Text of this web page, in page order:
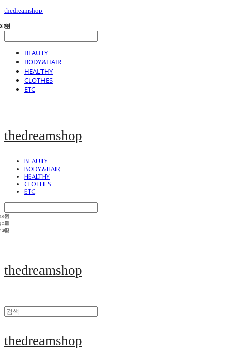
thedreamshop
BEAUTY
BODY&HAIR
HEALTHY
CLOTHES
ETC
thedreamshop
BEAUTY
BODY&HAIR
HEALTHY
CLOTHES
ETC
thedreamshop
thedreamshop